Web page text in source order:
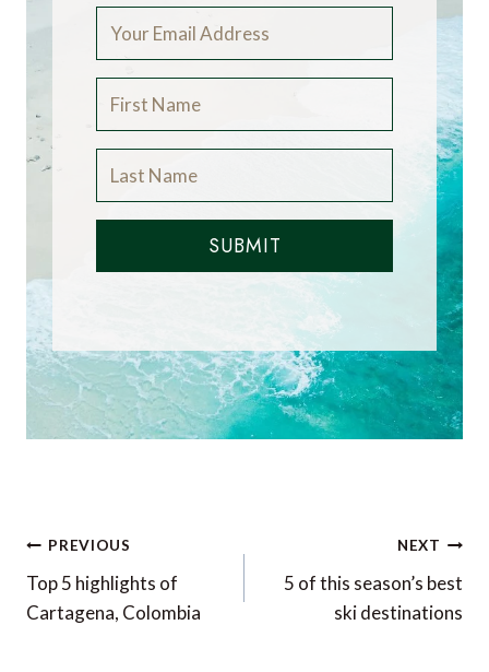
SUBMIT
Post
navigation
PREVIOUS
Top 5 highlights of
Cartagena, Colombia
NEXT
5 of this season’s best
ski destinations